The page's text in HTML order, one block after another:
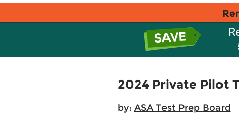
2024 Private Pilot
by: ASA Test Prep Board